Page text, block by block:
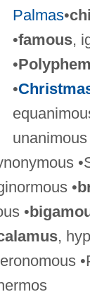
Palmas•
•famous,
•
•
unanimous
•
•
,